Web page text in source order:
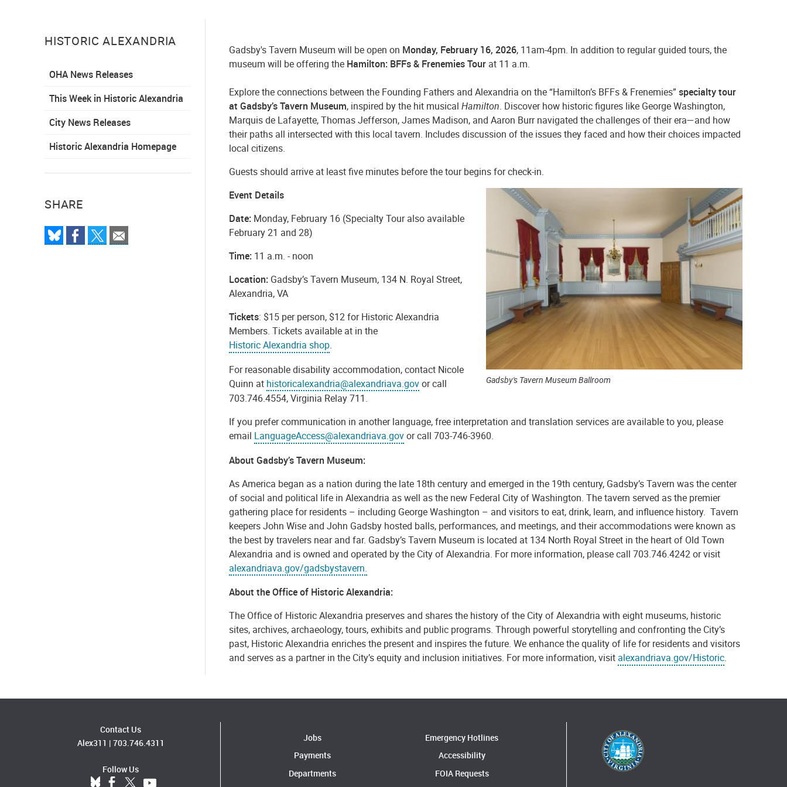
HISTORIC ALEXANDRIA
OHA News Releases
This Week in Historic Alexandria
City News Releases
Historic Alexandria Homepage
SHARE
Gadsby's Tavern Museum will be open on Monday, February 16, 2026, 11am-4pm. In addition to regular guided tours, the
museum will be offering the Hamilton: BFFs & Frenemies Tour at 11 a.m.
Explore the connections between the Founding Fathers and Alexandria on the “Hamilton’s BFFs & Frenemies” specialty tour
at Gadsby’s Tavern Museum, inspired by the hit musical Hamilton. Discover how historic figures like George Washington,
Marquis de Lafayette, Thomas Jefferson, James Madison, and Aaron Burr navigated the challenges of their era—and how
their paths all intersected with this local tavern. Includes discussion of the issues they faced and how their choices impacted
local citizens.
Guests should arrive at least five minutes before the tour begins for check-in.
Gadsby's Tavern Museum Ballroom
Event Details
Date: Monday, February 16 (Specialty Tour also available
February 21 and 28)
Time: 11 a.m. - noon
Location: Gadsby’s Tavern Museum, 134 N. Royal Street,
Alexandria, VA
Tickets: $15 per person, $12 for Historic Alexandria
Members. Tickets available at in the
Historic Alexandria shop.
For reasonable disability accommodation, contact Nicole
Quinn at historicalexandria@alexandriava.govor call
703.746.4554, Virginia Relay 711.
If you prefer communication in another language, free interpretation and translation services are available to you, please
email LanguageAccess@alexandriava.govor call 703-746-3960.
About Gadsby’s Tavern Museum:
As America began as a nation during the late 18th century and emerged in the 19th century, Gadsby’s Tavern was the center
of social and political life in Alexandria as well as the new Federal City of Washington. The tavern served as the premier
gathering place for residents – including George Washington – and visitors to eat, drink, learn, and influence history. Tavern
keepers John Wise and John Gadsby hosted balls, performances, and meetings, and their accommodations were known as
the best by travelers near and far. Gadsby’s Tavern Museum is located at 134 North Royal Street in the heart of Old Town
Alexandria and is owned and operated by the City of Alexandria. For more information, please call 703.746.4242 or visit
alexandriava.gov/gadsbystavern.
About the Office of Historic Alexandria:
The Office of Historic Alexandria preserves and shares the history of the City of Alexandria with eight museums, historic
sites, archives, archaeology, tours, exhibits and public programs. Through powerful storytelling and confronting the City’s
past, Historic Alexandria enriches the present and inspires the future. We enhance the quality of life for residents and visitors
and serves as a partner in the City’s equity and inclusion initiatives. For more information, visit alexandriava.gov/Historic.
Contact Us
Alex311 | 703.746.4311
Follow Us
Jobs
Payments
Departments
Emergency Hotlines
Accessibility
FOIA Requests